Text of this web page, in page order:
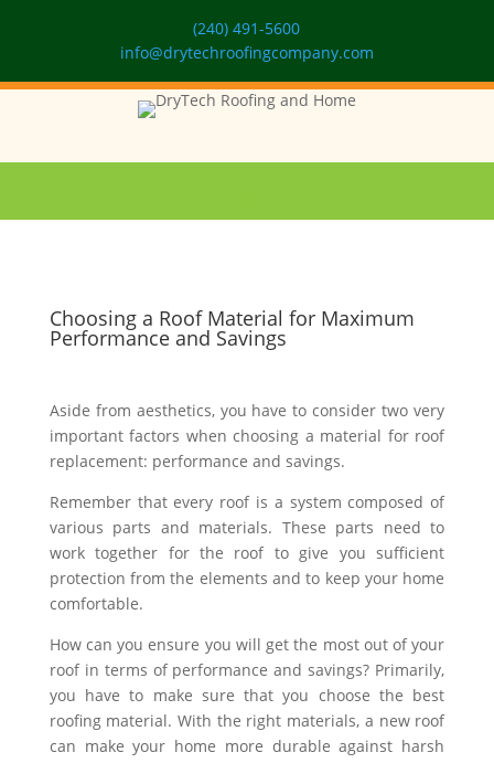
(240) 491-5600
info@drytechroofingcompany.com
Choosing a Roof Material for Maximum
Performance and Savings
Aside from aesthetics, you have to consider two very
important factors when choosing a material for roof
replacement: performance and savings.
Remember that every roof is a system composed of
various parts and materials. These parts need to
work together for the roof to give you sufficient
protection from the elements and to keep your home
comfortable.
How can you ensure you will get the most out of your
roof in terms of performance and savings? Primarily,
you have to make sure that you choose the best
roofing material. With the right materials, a new roof
can make your home more durable against harsh